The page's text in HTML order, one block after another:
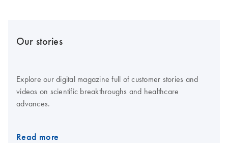
Our stories
Explore our digital magazine full of customer stories and
videos on scientific breakthroughs and healthcare
advances.
Read more